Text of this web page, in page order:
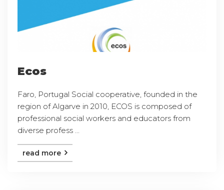
Ecos
Faro, Portugal Social cooperative, founded in the
region of Algarve in 2010, ECOS is composed of
professional social workers and educators from
diverse profess ...
read more